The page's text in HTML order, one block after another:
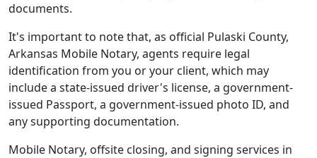
documents.
It's important to note that, as official Pulaski County,
Arkansas Mobile Notary, agents require legal
identification from you or your client, which may
include a state-issued driver's license, a government-
issued Passport, a government-issued photo ID, and
any supporting documentation.
Mobile Notary, offsite closing, and signing services in